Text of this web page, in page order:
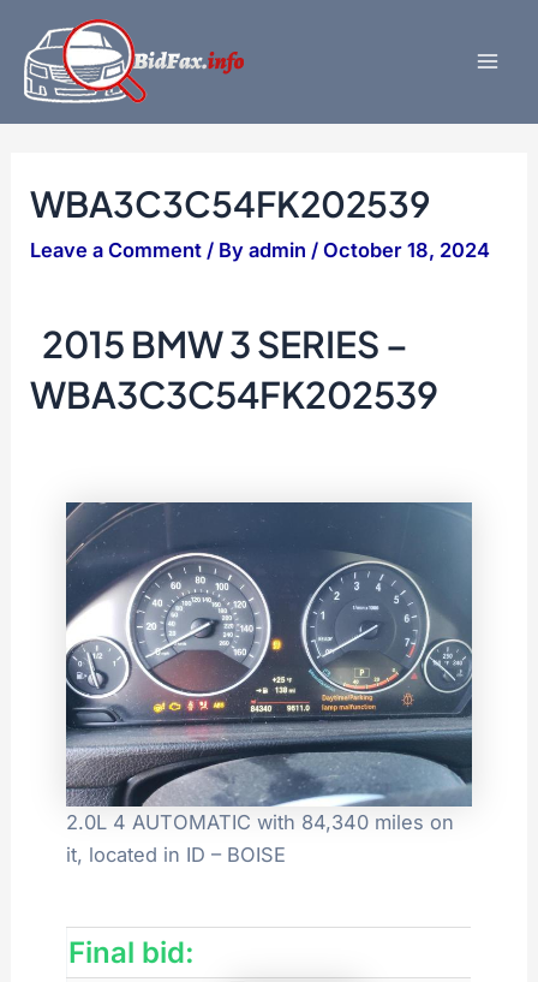
content
WBA3C3C54FK202539
Leave a Comment / Byadmin/October 18, 2024
2015 BMW 3 SERIES –
WBA3C3C54FK202539
2.0L 4 AUTOMATIC with 84,340 miles on
it, located in ID – BOISE
Final bid: